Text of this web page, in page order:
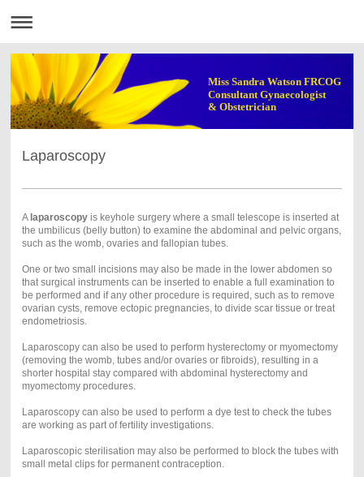
Miss Sandra Watson FRCOG
Consultant Gynaecologist
& Obstetrician
Laparoscopy
A laparoscopyis keyhole surgery where a small telescope is inserted at
the umbilicus (belly button) to examine the abdominal and pelvic organs,
such as the womb, ovaries and fallopian tubes.
One or two small incisions may also be made in the lower abdomen so
that surgical instruments can be inserted to enable a full examination to
be performed and if any other procedure is required, such as to remove
ovarian cysts, remove ectopic pregnancies, to divide scar tissue or treat
endometriosis.
Laparoscopy can also be used to perform hysterectomy or myomectomy
(removing the womb, tubes and/or ovaries or fibroids), resulting in a
shorter hospital stay compared with abdominal hysterectomy and
myomectomy procedures.
Laparoscopy can also be used to perform a dye test to check the tubes
are working as part of fertility investigations.
Laparoscopic sterilisation may also be performed to block the tubes with
small metal clips for permanent contraception.